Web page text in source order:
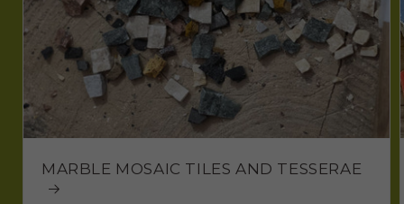
MARBLE MOSAIC TILES AND TESSERAE